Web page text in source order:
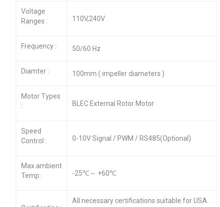
Voltage
Ranges :
110V,240V
Frequency : 50/60 Hz
Diamter : 100mm ( impeller diameters )
Motor Types
:
BLEC External Rotor Motor
Speed
Control :
0-10V Signal / PWM / RS485(Optional)
Max.ambient
Temp:
-25℃～ +60℃
All necessary certifications suitable for USA